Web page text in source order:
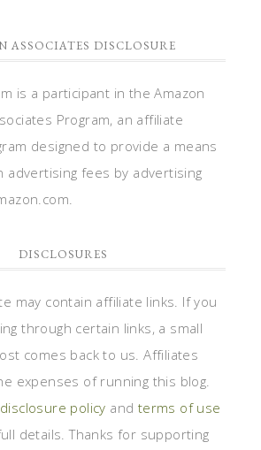
ASSOCIATES DISCLOSURE
is a participant in the Amazon
Program, an affiliate
designed to provide a means
fees by advertising
DISCLOSURES
may contain affiliate links. If you
through certain links, a small
comes back to us. Affiliates
expenses of running this blog.
disclosure policy and terms of use
details. Thanks for supporting